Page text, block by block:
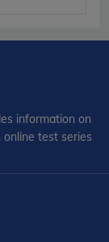
information on
test series